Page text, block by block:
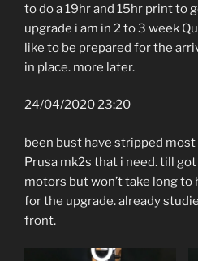
to do a 19hr and 15hr print to
upgrade i am in 2 to 3 week
like to be prepared for the
in place. more later.
24/04/2020 23:20
been bust have stripped
Prusa mk2s that i need. till
motors but won’t take long to
for the upgrade. already
front.